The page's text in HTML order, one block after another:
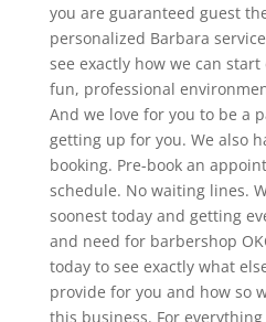
you are guaranteed guest
personalized Barbara
see exactly how we can
fun, professional
And we love for you to be a
getting up for you. We also
booking. Pre-book an
schedule. No waiting lines.
soonest today and getting
and need for barbershop
today to see exactly what
provide for you and how so
this business. For